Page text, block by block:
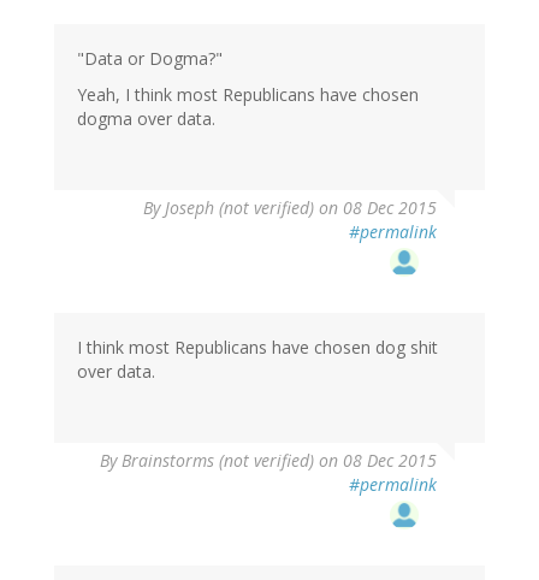
"Data or Dogma?"
Yeah, I think most Republicans have chosen
dogma over data.
ByJoseph (not verified) on 08 Dec 2015
#permalink
I think most Republicans have chosen dog shit
over data.
ByBrainstorms (not verified) on 08 Dec 2015
#permalink